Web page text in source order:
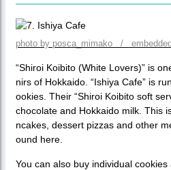
photo by posca_mimako /
“Shiroi Koibito (White Lovers)” is
nirs of Hokkaido. “Ishiya Cafe” is
ookies. Their “Shiroi Koibito soft
chocolate and Hokkaido milk. This
ncakes, dessert pizzas and other
ound here.
You can also buy individual